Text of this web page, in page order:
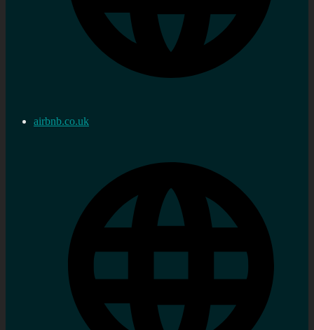
airbnb.co.uk